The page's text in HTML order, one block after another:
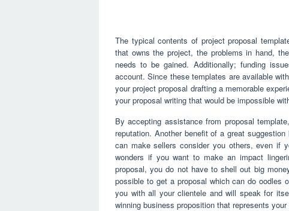
The typical contents of project proposal
that owns the project, the problems in hand,
needs to be gained. Additionally; funding
account. Since these templates are available
your project proposal drafting a memorable
your proposal writing that would be impossible
By accepting assistance from proposal
reputation. Another benefit of a great
can make sellers consider you others, even if
wonders if you want to make an impact
proposal, you do not have to shell out big
possible to get a proposal which can do
you with all your clientele and will speak for
winning business proposition that represents